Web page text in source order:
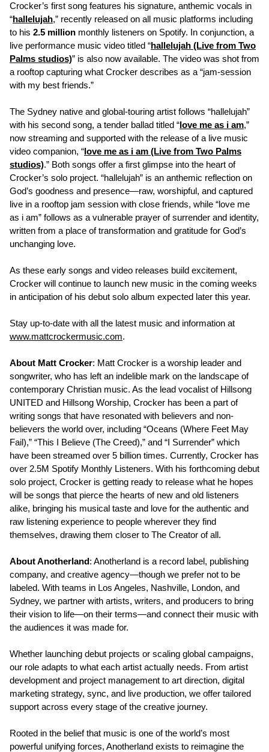
Crocker’s first song features his signature, anthemic vocals in
“hallelujah,” recently released on all music platforms including
to his 2.5 million monthly listeners on Spotify. In conjunction, a
live performance music video titled “hallelujah (Live from Two
Palms studios)” is also now available. The video was shot from
a rooftop capturing what Crocker describes as a “jam-session
with my best friends.”
The Sydney native and global-touring artist follows “hallelujah”
with his second song, a tender ballad titled “love me as i am,”
now streaming and supported with the release of a live music
video companion, “love me as i am (Live from Two Palms
studios).” Both songs offer a first glimpse into the heart of
Crocker’s solo project. “hallelujah” is an anthemic reflection on
God’s goodness and presence—raw, worshipful, and captured
live in a rooftop jam session with close friends, while “love me
as i am” follows as a vulnerable prayer of surrender and identity,
written from a place of transformation and gratitude for God’s
unchanging love.
As these early songs and video releases build excitement,
Crocker will continue to launch new music in the coming weeks
in anticipation of his debut solo album expected later this year.
Stay up-to-date with all the latest music and information at
www.mattcrockermusic.com.
About Matt Crocker: Matt Crocker is a worship leader and
songwriter, who has left an indelible mark on the landscape of
contemporary Christian music. As the lead vocalist of Hillsong
UNITED and Hillsong Worship, Crocker has been a part of
writing songs that have resonated with believers and non-
believers the world over, including “Oceans (Where Feet May
Fail),” “This I Believe (The Creed),” and “I Surrender” which
have been streamed over 5 billion times. Currently, Crocker has
over 2.5M Spotify Monthly Listeners. With his forthcoming debut
solo project, Crocker is getting ready to release what he hopes
will be songs that pierce the hearts of new and old listeners
alike, bringing his musical taste and love for the authentic and
raw listening experience to people wherever they find
themselves, drawing them closer to The Creator of all.
About Anotherland: Anotherland is a record label, publishing
company, and creative agency—though we prefer not to be
labeled. With teams in Los Angeles, Nashville, London, and
Sydney, we partner with artists, writers, and producers to bring
their vision to life—on their terms—and connect their music with
the audiences it was made for.
Whether launching debut projects or scaling global campaigns,
our role adapts to what each artist actually needs. From artist
development and project management to art direction, digital
marketing strategy, sync, and live production, we offer tailored
support across every stage of the creative journey.
Rooted in the belief that music is one of the world’s most
powerful unifying forces, Anotherland exists to reimagine the